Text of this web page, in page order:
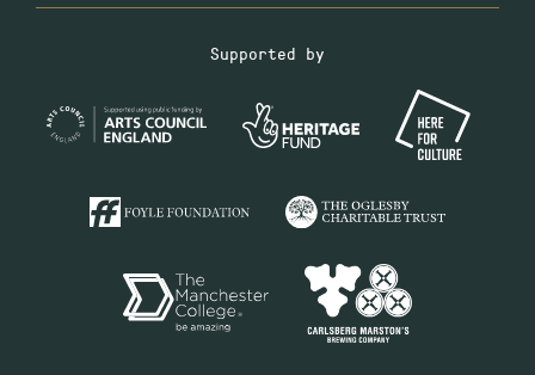
Supported by